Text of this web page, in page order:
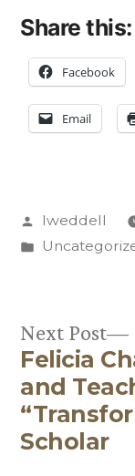
Share this:
Facebook
Email
Posted
by
lweddell
Posted
Post
Next Post
Felicia
and
Scholar